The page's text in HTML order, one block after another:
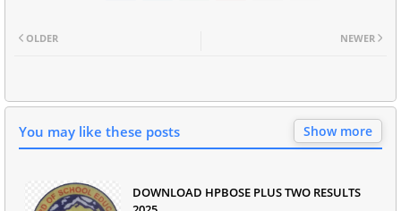
NEWER
OLDER
You may like these posts Show more
DOWNLOAD HPBOSE PLUS TWO RESULTS